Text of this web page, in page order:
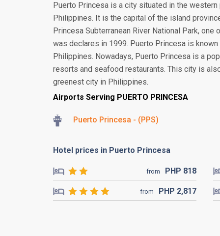
Puerto Princesa is a city situated in the
Philippines. It is the capital of the island
Princesa Subterranean River National Park, one
was declares in 1999. Puerto Princesa is
Philippines. Nowadays, Puerto Princesa is a
resorts and seafood restaurants. This city is
greenest city in Philippines.
Airports Serving PUERTO PRINCESA
Puerto Princesa - (PPS)
Hotel prices in Puerto Princesa
from PHP 818
from PHP 2,817